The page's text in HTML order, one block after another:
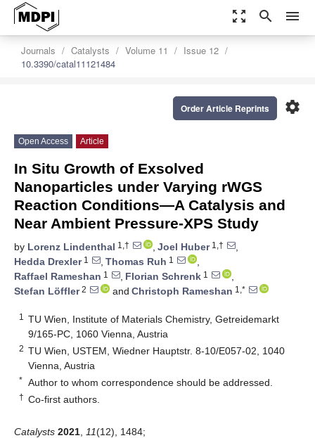
zoom_out_map search menu
Journals Catalysts Volume 11
Issue 12
10.3390/catal11121484
settings
Order Article Reprints
Open Access Article
In Situ Growth of Exsolved
Nanoparticles under Varying rWGS
Reaction Conditions—A Catalysis and
Near Ambient Pressure-XPS Study
by Lorenz Lindenthal 1,† , Joel Huber1,†
,
Hedda Drexler1 , Thomas Ruh 1
,
Raffael Rameshan 1 , Florian Schrenk 1
,
Stefan Löffler2 and Christoph Rameshan 1,*
1
TU Wien, Institute of Materials Chemistry, Getreidemarkt
9/165-PC, 1060 Vienna, Austria
2 TU Wien, USTEM, Wiedner Hauptstr. 8-10/E057-02, 1040
Vienna, Austria
* Author to whom correspondence should be addressed.
† Co-first authors.
Catalysts 2021 11(12), 1484;